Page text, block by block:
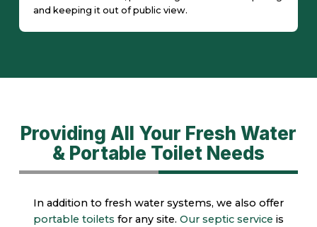
and keeping it out of public view.
Providing All Your Fresh Water
& Portable Toilet Needs
In addition to fresh water systems, we also offer
portable toilets for any site. Our septic service is